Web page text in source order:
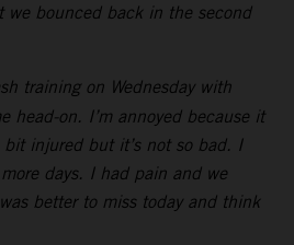
we bounced back in the second
training on Wednesday with
head-on. I’m annoyed because it
bit injured but it’s not so bad. I
days. I had pain and we
better to miss today and think